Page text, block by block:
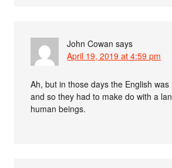
John Cowan says
April 19, 2019 at 4:59 pm
Ah, but in those days the English
and so they had to make do with a
human beings.